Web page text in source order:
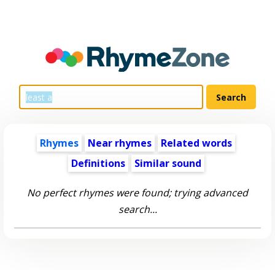
Rhymes Near rhymes
Related words
Definitions
Similar sound
No perfect rhymes were found; trying advanced
search...